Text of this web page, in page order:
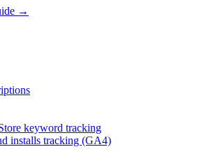
→
keyword tracking
installs tracking (GA4)